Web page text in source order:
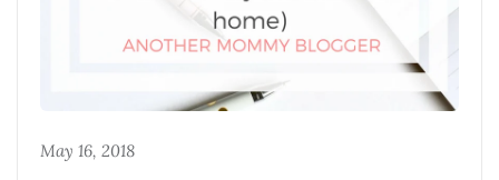
May 16, 2018